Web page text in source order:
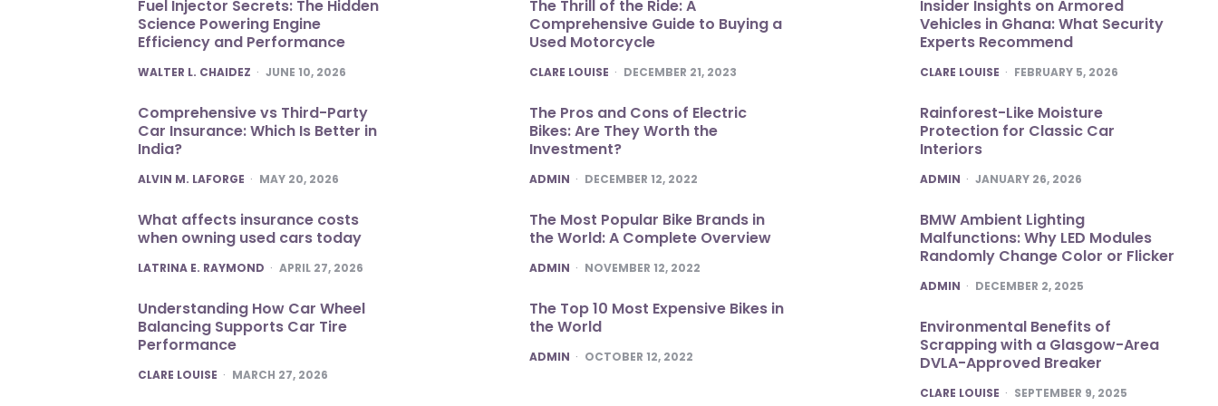
Fuel Injector Secrets: The Hidden
Science Powering Engine
Efficiency and Performance
POSTED
WALTER L. CHAIDEZ JUNE 10, 2026
Comprehensive vs Third-Party
Car Insurance: Which Is Better in
India?
POSTED
ALVIN M. LAFORGE MAY 20, 2026
What affects insurance costs
when owning used cars today
POSTED
LATRINA E. RAYMOND APRIL 27, 2026
Understanding How Car Wheel
Balancing Supports Car Tire
Performance
POSTED
CLARE LOUISE MARCH 27, 2026
The Thrill of the Ride: A
Comprehensive Guide to Buying a
Used Motorcycle
POSTED
CLARE LOUISE DECEMBER 21, 2023
The Pros and Cons of Electric
Bikes: Are They Worth the
Investment?
POSTED
ADMIN DECEMBER 12, 2022
The Most Popular Bike Brands in
the World: A Complete Overview
POSTED
ADMIN NOVEMBER 12, 2022
The Top 10 Most Expensive Bikes in
the World
POSTED
ADMIN OCTOBER 12, 2022
Insider Insights on Armored
Vehicles in Ghana: What Security
Experts Recommend
POSTED
CLARE LOUISE FEBRUARY 5, 2026
Rainforest-Like Moisture
Protection for Classic Car
Interiors
POSTED
ADMIN JANUARY 26, 2026
BMW Ambient Lighting
Malfunctions: Why LED Modules
Randomly Change Color or Flicker
POSTED
ADMIN DECEMBER 2, 2025
Environmental Benefits of
Scrapping with a Glasgow-Area
DVLA-Approved Breaker
POSTED
CLARE LOUISE SEPTEMBER 9, 2025